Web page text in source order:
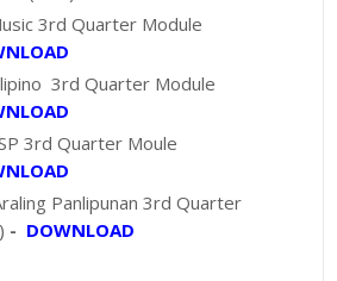
3rd Quarter Module
3rd Quarter Module
3rd Quarter Moule
Panlipunan 3rd Quarter
- DOWNLOAD